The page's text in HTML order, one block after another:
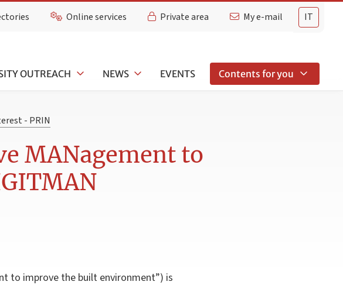
IT
Online services Private area My e-mail
OUTREACH NEWS EVENTS Contents for you
- PRIN
MANagement to
to improve the built environment”) is